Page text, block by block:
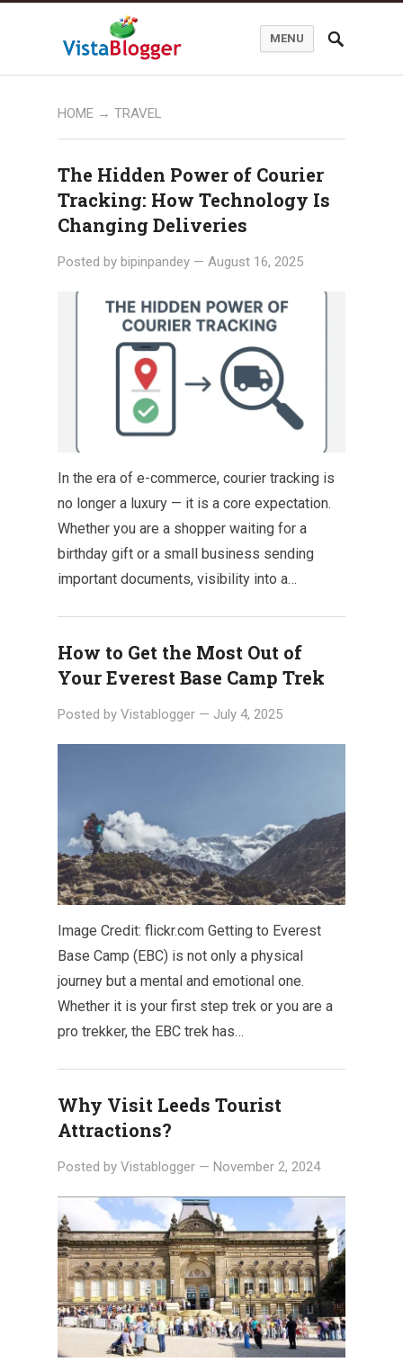
MENU
HOME → TRAVEL
The Hidden Power of Courier
Tracking: How Technology Is
Changing Deliveries
Posted by bipinpandey — August 16, 2025
In the era of e-commerce, courier tracking is
no longer a luxury — it is a core expectation.
Whether you are a shopper waiting for a
birthday gift or a small business sending
important documents, visibility into a…
How to Get the Most Out of
Your Everest Base Camp Trek
Posted by Vistablogger — July 4, 2025
Image Credit: flickr.com Getting to Everest
Base Camp (EBC) is not only a physical
journey but a mental and emotional one.
Whether it is your first step trek or you are a
pro trekker, the EBC trek has…
Why Visit Leeds Tourist
Attractions?
Posted by Vistablogger — November 2, 2024